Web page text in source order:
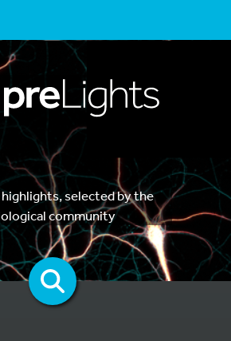
selected by the
community